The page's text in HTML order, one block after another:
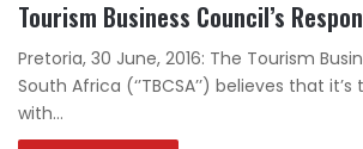
Tourism Business Council’s
Pretoria, 30 June, 2016: The Tourism
South Africa (‘’TBCSA’’) believes that
with…